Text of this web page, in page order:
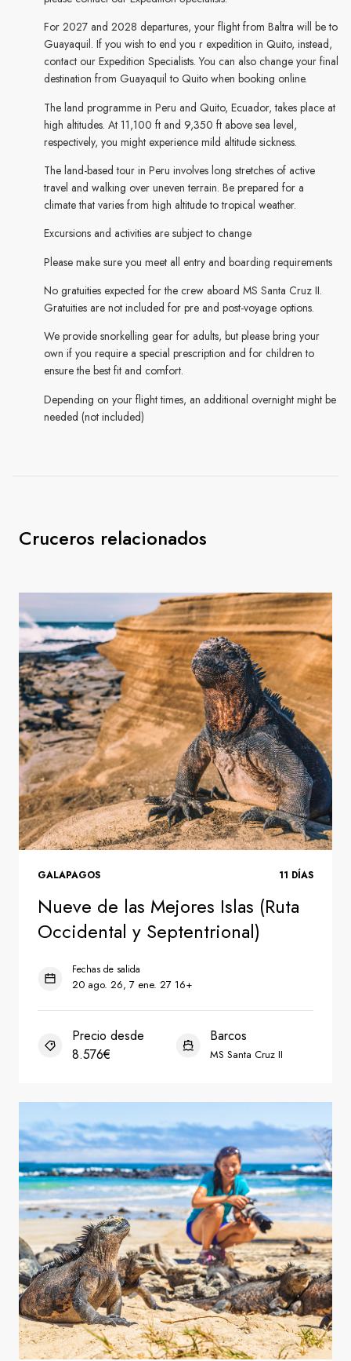
For 2027 and 2028 departures, your flight from Baltra will be to
Guayaquil. If you wish to end you r expedition in Quito, instead,
contact our Expedition Specialists. You can also change your final
destination from Guayaquil to Quito when booking online.
The land programme in Peru and Quito, Ecuador, takes place at
high altitudes. At 11,100 ft and 9,350 ft above sea level,
respectively, you might experience mild altitude sickness.
The land-based tour in Peru involves long stretches of active
travel and walking over uneven terrain. Be prepared for a
climate that varies from high altitude to tropical weather.
Excursions and activities are subject to change
Please make sure you meet all entry and boarding requirements
No gratuities expected for the crew aboard MS Santa Cruz II.
Gratuities are not included for pre and post-voyage options.
We provide snorkelling gear for adults, but please bring your
own if you require a special prescription and for children to
ensure the best fit and comfort.
Depending on your flight times, an additional overnight might be
needed (not included)
Cruceros relacionados